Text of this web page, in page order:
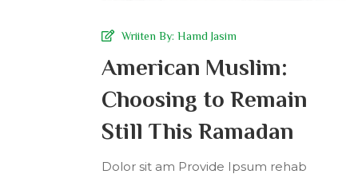
Wriiten By: Hamd Jasim
American Muslim:
Choosing to Remain
Still This Ramadan
Dolor sit am Provide Ipsum rehab